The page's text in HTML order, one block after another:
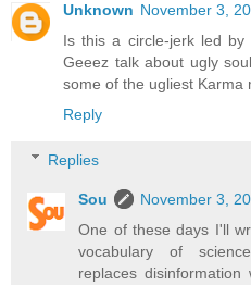
Unknown November 3,
Is this a circle-jerk led by
Geeez talk about ugly
some of the ugliest Karma
Reply
Replies
Sou
November 3,
One of these days I'll
vocabulary of
replaces